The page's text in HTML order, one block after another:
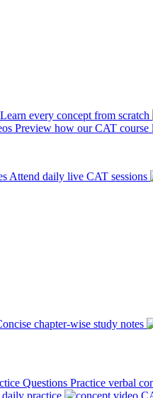
Learn every concept from scratch
Preview how our CAT course
Attend daily live CAT sessions
chapter-wise study notes
Questions Practice verbal
practice